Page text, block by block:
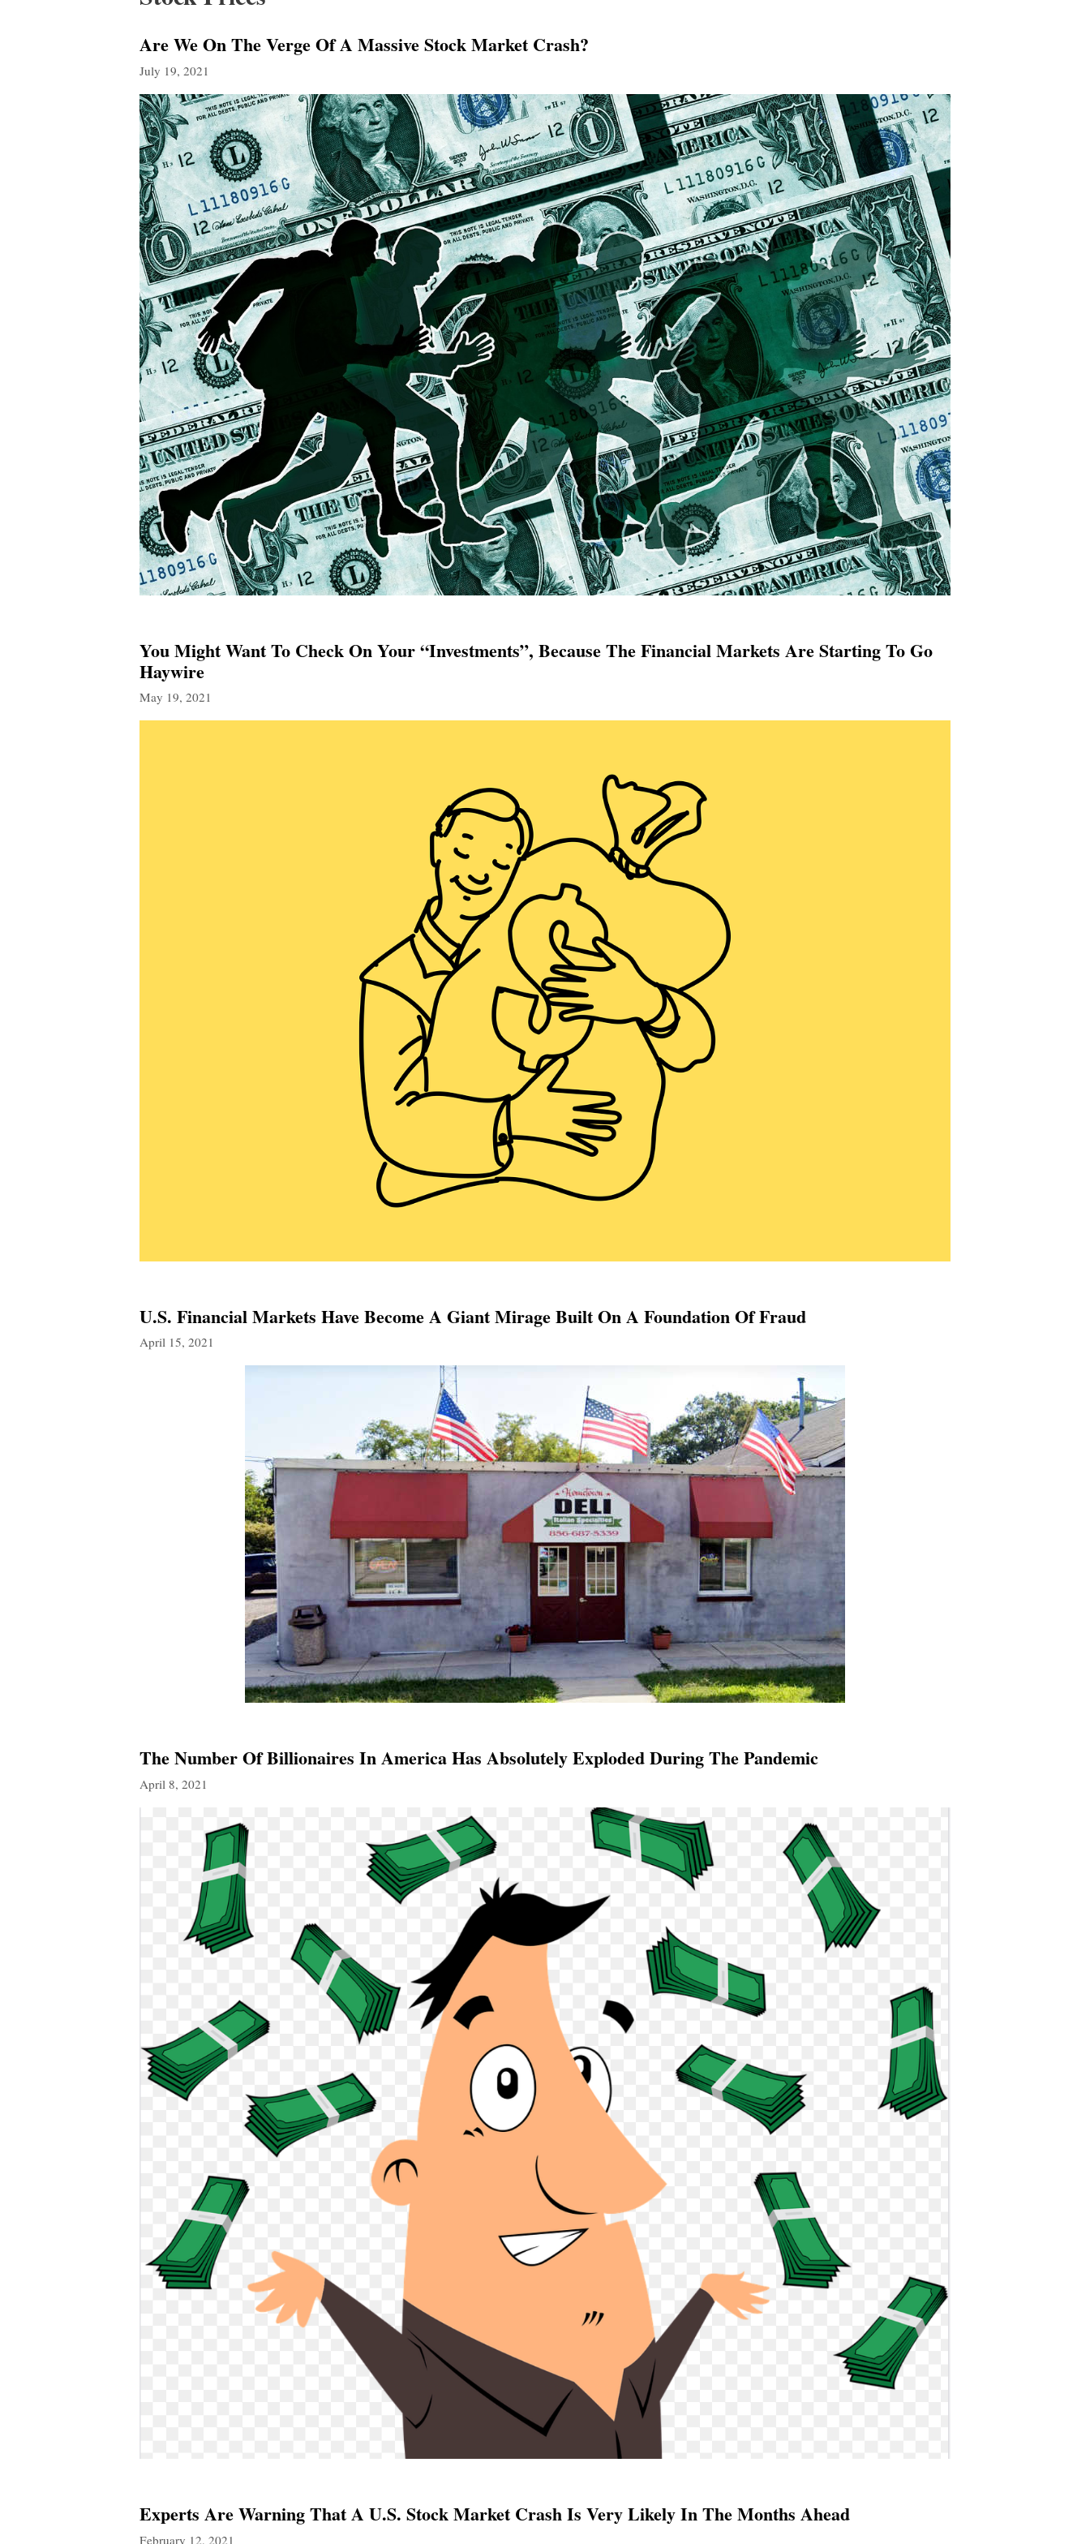
Are We On The Verge Of A Massive Stock Market Crash?
July 19, 2021
You Might Want To Check On Your “Investments”, Because The Financial Markets Are Starting To Go
Haywire
May 19, 2021
U.S. Financial Markets Have Become A Giant Mirage Built On A Foundation Of Fraud
April 15, 2021
The Number Of Billionaires In America Has Absolutely Exploded During The Pandemic
April 8, 2021
Experts Are Warning That A U.S. Stock Market Crash Is Very Likely In The Months Ahead
February 12, 2021